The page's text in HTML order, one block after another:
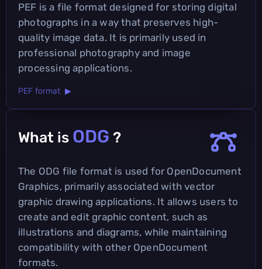
PEF is a file format designed for storing digital
photographs in a way that preserves high-
quality image data. It is primarily used in
professional photography and image
processing applications.
PEF format ▶
What is ODG ?
The ODG file format is used for OpenDocument
Graphics, primarily associated with vector
graphic drawing applications. It allows users to
create and edit graphic content, such as
illustrations and diagrams, while maintaining
compatibility with other OpenDocument
formats.